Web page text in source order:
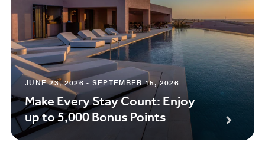
JUNE 23, 2026 - SEPTEMBER 15, 2026
Make Every Stay Count: Enjoy
up to 5,000 Bonus Points